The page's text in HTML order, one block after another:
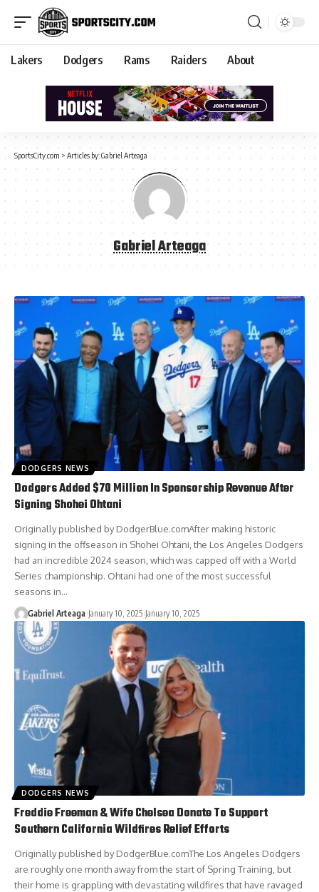
Lakers Dodgers Rams Raiders About
SportsCity.com > Articles by: Gabriel Arteaga
Gabriel Arteaga
DODGERS NEWS
Dodgers Added $70 Million In Sponsorship Revenue After
Signing Shohei Ohtani
Originally published by DodgerBlue.comAfter making historic
signing in the offseason in Shohei Ohtani, the Los Angeles Dodgers
had an incredible 2024 season, which was capped off with a World
Series championship. Ohtani had one of the most successful
seasons in…
Gabriel Arteaga January 10, 2025 January 10, 2025
DODGERS NEWS
Freddie Freeman & Wife Chelsea Donate To Support
Southern California Wildfires Relief Efforts
Originally published by DodgerBlue.comThe Los Angeles Dodgers
are roughly one month away from the start of Spring Training, but
their home is grappling with devastating wildfires that have ravaged